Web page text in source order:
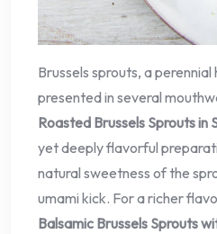
Brussels sprouts, a
presented in several
Roasted Brussels Sprouts in
yet deeply flavorful
natural sweetness of the
umami kick. For a richer
Balsamic Brussels Sprouts